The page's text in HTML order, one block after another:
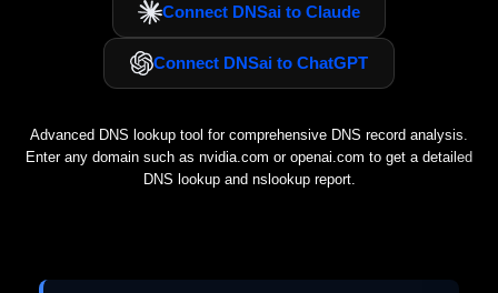
Connect DNSai to Claude
Connect DNSai to ChatGPT
Advanced DNS lookup tool for comprehensive DNS record analysis.
Enter any domain such as nvidia.com or openai.com to get a detailed
DNS lookup and nslookup report.